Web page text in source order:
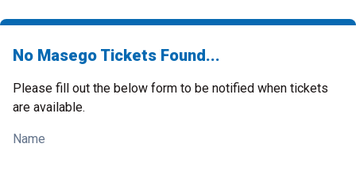
No Masego Tickets Found...
Please fill out the below form to be notified when tickets
are available.
Name